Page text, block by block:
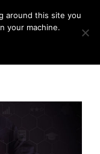
around this site you
your machine.